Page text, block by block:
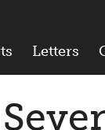
Letters